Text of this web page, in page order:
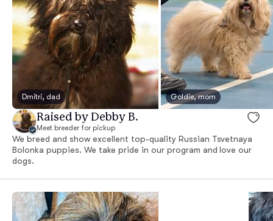
Dmitri, dad Goldie, mom
Raised by Debby B.
Meet breeder for pickup
We breed and show excellent top-quality Russian Tsvetnaya
Bolonka puppies. We take pride in our program and love our
dogs.